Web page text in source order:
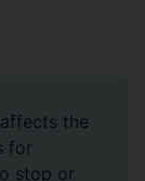
the
for
stop or